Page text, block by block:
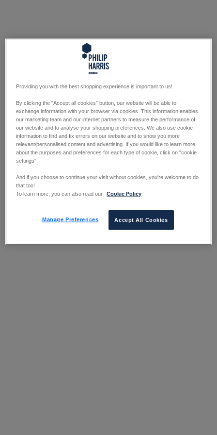
Providing you with the best shopping experience is important to us!
By clicking the "Accept all cookies" button, our website will be able to
exchange information with your browser via cookies. This information enables
our marketing team and our internet partners to measure the performance of
our website and to analyse your shopping preferences. We also use cookie
information to find and fix errors on our website and to show you more
relevant/personalised content and advertising. If you would like to learn more
about the purposes and preferences for each type of cookie, click on "cookie
settings".
And if you choose to continue your visit without cookies, you're welcome to do
that too!
To learn more, you can also read our
Cookie Policy
Manage Preferences Accept All Cookies